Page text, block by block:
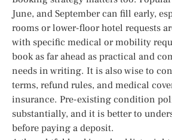
June, and September can fill early,
rooms or lower-floor hotel requests
with specific medical or mobility
book as far ahead as practical and
needs in writing. It is also wise to
terms, refund rules, and medical
insurance. Pre-existing condition
substantially, and it is better to
before paying a deposit.